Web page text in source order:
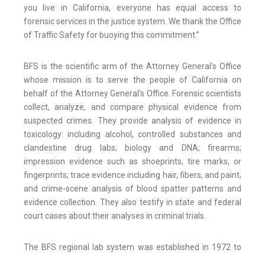
you live in California, everyone has equal access to
forensic services in the justice system. We thank the Office
of Traffic Safety for buoying this commitment.”
BFS is the scientific arm of the Attorney General’s Office
whose mission is to serve the people of California on
behalf of the Attorney General's Office. Forensic scientists
collect, analyze, and compare physical evidence from
suspected crimes. They provide analysis of evidence in
toxicology: including alcohol, controlled substances and
clandestine drug labs; biology and DNA; firearms;
impression evidence such as shoeprints, tire marks, or
fingerprints; trace evidence including hair, fibers, and paint;
and crime-scene analysis of blood spatter patterns and
evidence collection. They also testify in state and federal
court cases about their analyses in criminal trials.
The BFS regional lab system was established in 1972 to